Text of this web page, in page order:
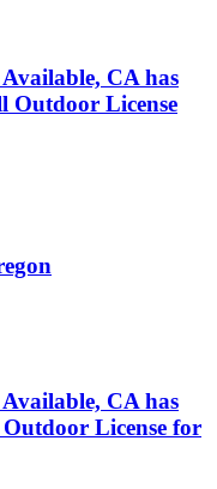
CA has
Outdoor License
CA has
License for